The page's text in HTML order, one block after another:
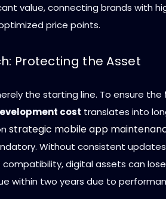
value, connecting brands with
price points.
Protecting the Asset
the starting line. To ensure the
cost translates into
strategic mobile app
Without consistent
compatibility, digital assets can
within two years due to